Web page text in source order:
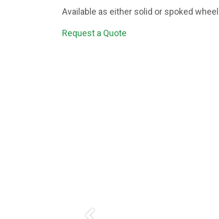
Available as either solid or spoked
Request a Quote